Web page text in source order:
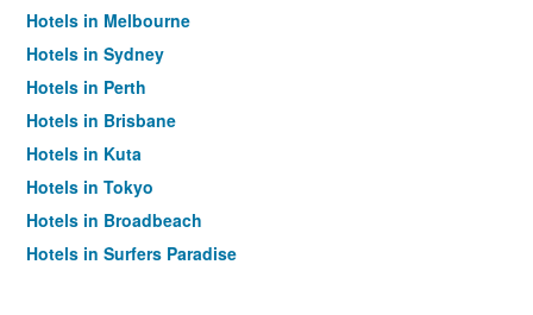
Hotels in Melbourne
Hotels in Sydney
Hotels in Perth
Hotels in Brisbane
Hotels in Kuta
Hotels in Tokyo
Hotels in Broadbeach
Hotels in Surfers Paradise